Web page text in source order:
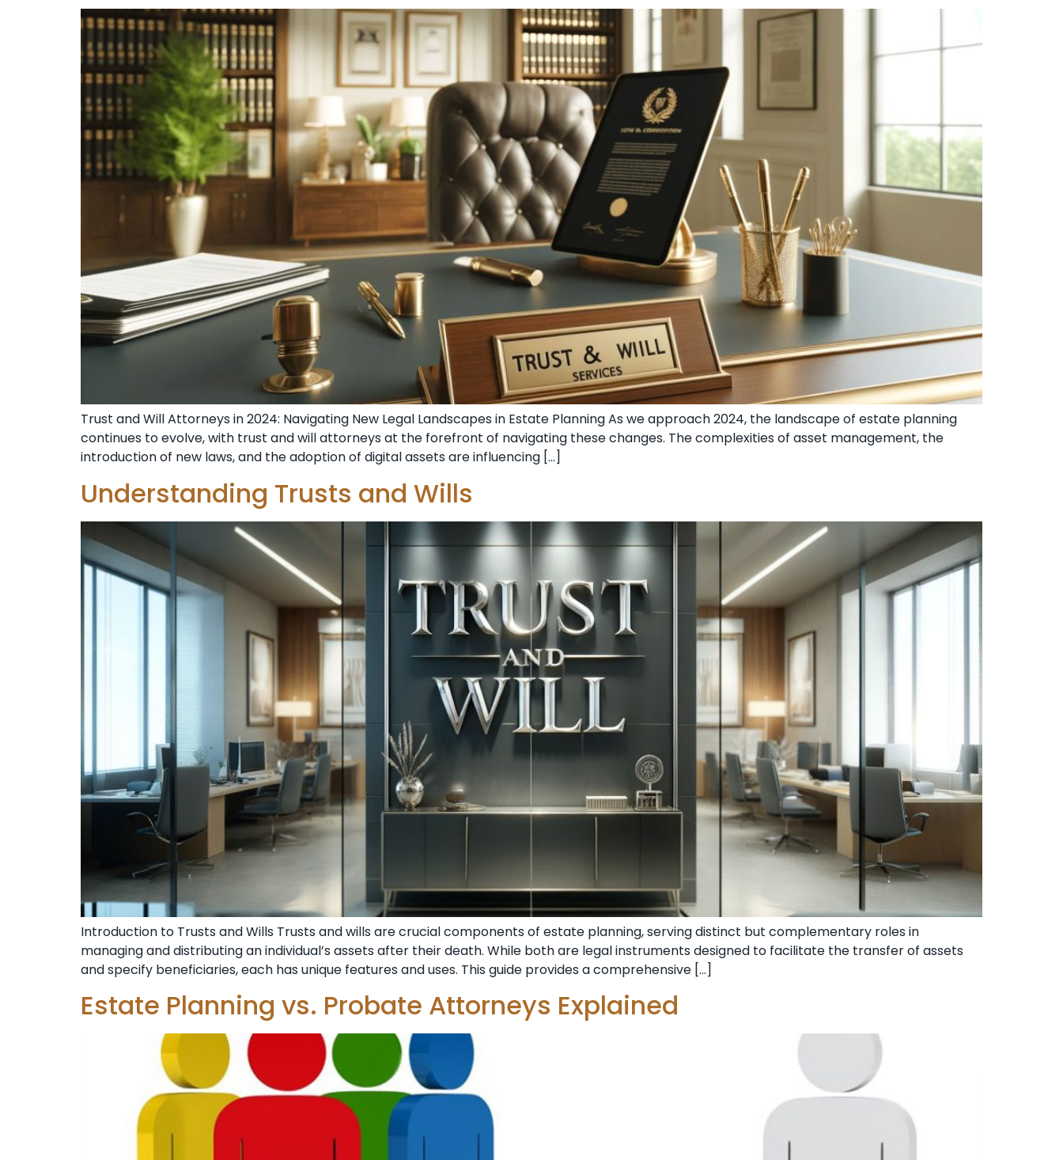
Trust and Will Attorneys in 2024: Navigating New Legal Landscapes in Estate Planning As we approach 2024, the landscape of estate planning
continues to evolve, with trust and will attorneys at the forefront of navigating these changes. The complexities of asset management, the
introduction of new laws, and the adoption of digital assets are influencing […]
Understanding Trusts and Wills
Introduction to Trusts and Wills Trusts and wills are crucial components of estate planning, serving distinct but complementary roles in
managing and distributing an individual’s assets after their death. While both are legal instruments designed to facilitate the transfer of assets
and specify beneficiaries, each has unique features and uses. This guide provides a comprehensive […]
Estate Planning vs. Probate Attorneys Explained